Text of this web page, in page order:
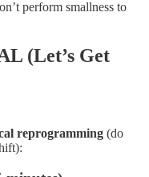
perform smallness to
(Let’s Get
reprogramming (do